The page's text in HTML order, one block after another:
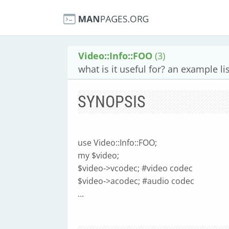
Video::Info::FOO (3)
what is it useful for? an example
SYNOPSIS
use Video::Info::FOO;
my $video;
$video->vcodec; #video codec
$video->acodec; #audio codec
...